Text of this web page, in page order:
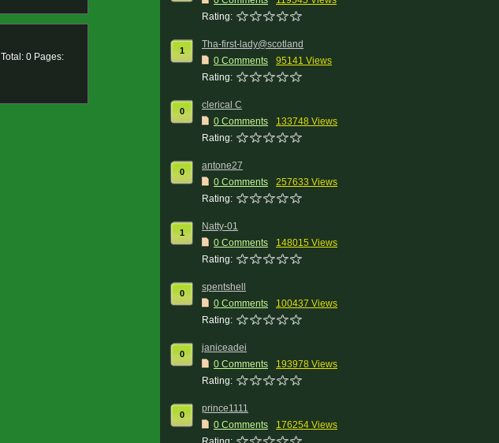
Total: 0 Pages:
Rating:
1
Tha-first-lady@scotland
0 Comments
95141 Views
Rating:
0
clerical C
0 Comments
133748 Views
Rating:
0
antone27
0 Comments
257633 Views
Rating:
1
Natty-01
0 Comments
148015 Views
Rating:
0
spentshell
0 Comments
100437 Views
Rating:
0
janiceadei
0 Comments
193978 Views
Rating:
0
prince1111
0 Comments
176254 Views